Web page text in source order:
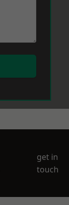
get in
touch